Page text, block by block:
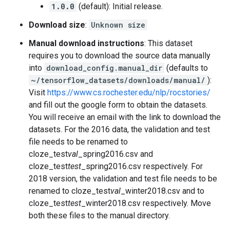
1.0.0 (default): Initial release.
Download size: Unknown size
Manual download instructions: This dataset
requires you to download the source data manually
into download_config.manual_dir (defaults to
~/tensorflow_datasets/downloads/manual/ ):
Visit https://www.cs.rochester.edu/nlp/rocstories/
and fill out the google form to obtain the datasets.
You will receive an email with the link to download the
datasets. For the 2016 data, the validation and test
file needs to be renamed to
cloze_testval _spring2016.csv and
cloze_testtest _spring2016.csv respectively. For
2018 version, the validation and test file needs to be
renamed to cloze_testval _winter2018.csv and to
cloze_testtest _winter2018.csv respectively. Move
both these files to the manual directory.